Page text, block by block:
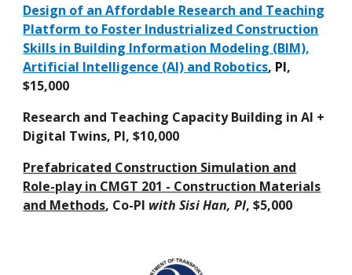
Design of an Affordable Research and Teaching
Platform to Foster Industrialized Construction
Skills in Building Information Modeling (BIM),
Artificial Intelligence (AI) and Robotics, PI,
$15,000
Research and Teaching Capacity Building in AI +
Digital Twins, PI, $10,000
Prefabricated Construction Simulation and
Role-play in CMGT 201 - Construction Materials
and Methods, Co-PI with Sisi Han, PI, $5,000